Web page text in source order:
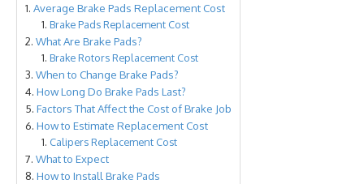
Average Brake Pads Replacement Cost
Brake Pads Replacement Cost
What Are Brake Pads?
Brake Rotors Replacement Cost
When to Change Brake Pads?
How Long Do Brake Pads Last?
Factors That Affect the Cost of Brake Job
How to Estimate Replacement Cost
Calipers Replacement Cost
What to Expect
How to Install Brake Pads